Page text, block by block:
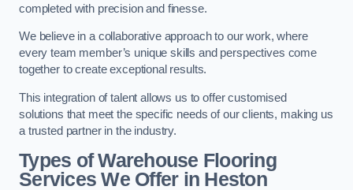
completed with precision and finesse.
We believe in a collaborative approach to our work, where
every team member’s unique skills and perspectives come
together to create exceptional results.
This integration of talent allows us to offer customised
solutions that meet the specific needs of our clients, making us
a trusted partner in the industry.
Types of Warehouse Flooring
Services We Offer in Heston